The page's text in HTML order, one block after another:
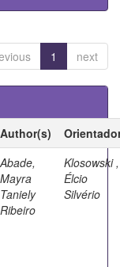
1 next
Author(s)
Abade,
Mayra
Taniely
Ribeiro
Klosowski ,
Élcio
Silvério